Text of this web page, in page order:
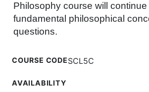
Philosophy course will
fundamental philosophical
questions.
COURSE CODESCL5C
AVAILABILITY